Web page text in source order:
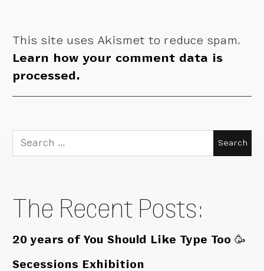
This site uses Akismet to reduce spam.
Learn how your comment data is
processed.
Search
for:
The Recent Posts:
20 years of You Should Like Type Too 🥳
Secessions Exhibition